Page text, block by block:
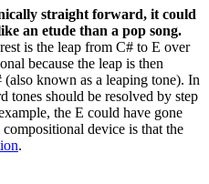
straight forward, it could
an etude than a pop song.
is the leap from C# to E over
because the leap is then
known as a leaping tone). In
tones should be resolved by step
the E could have gone
device is that the
.